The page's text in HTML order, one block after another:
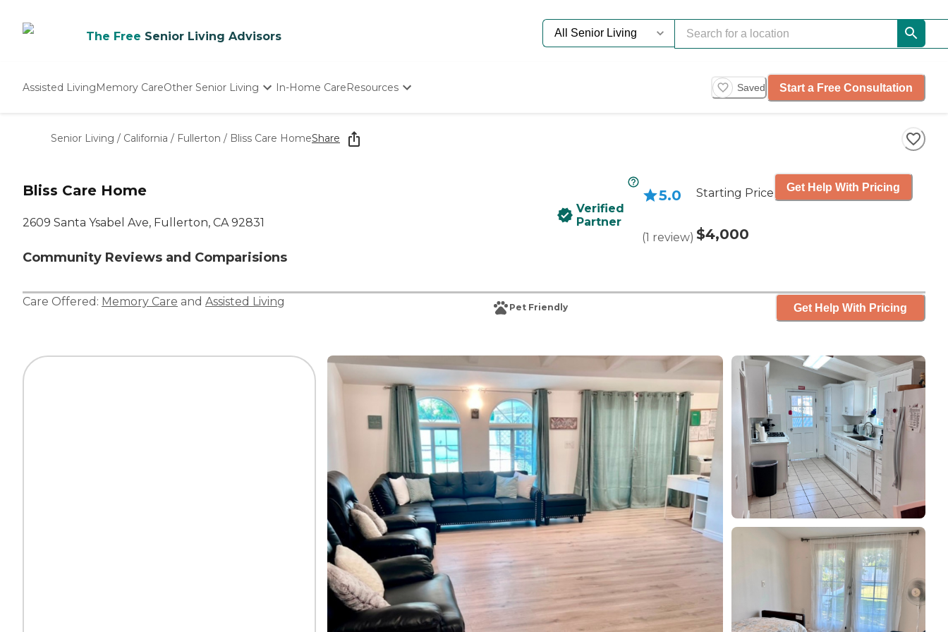
The Free Senior Living Advisors
Assisted LivingMemory CareOther Senior Living
Nursing Homes
In-Home CareResources
Starting The Conversation
How To Find Senior Living
Saved Start a Free Consultation
Senior Living / California / Fullerton / Bliss Care HomeShare
Bliss Care Home
2609 Santa Ysabel Ave, Fullerton, CA 92831
Community Reviews and Comparisions
Verified
Partner
5.0
(1 review)
Starting Price
$4,000
Get Help With Pricing
Care Offered: Memory Care and Assisted Living Pet Friendly Get Help With Pricing